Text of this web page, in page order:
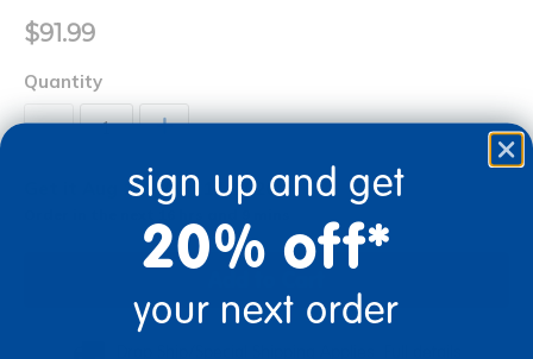
$91.99
Quantity
+
Get it Aug 14 - Aug 17, 2026
sign up and get
20% off*
your next order